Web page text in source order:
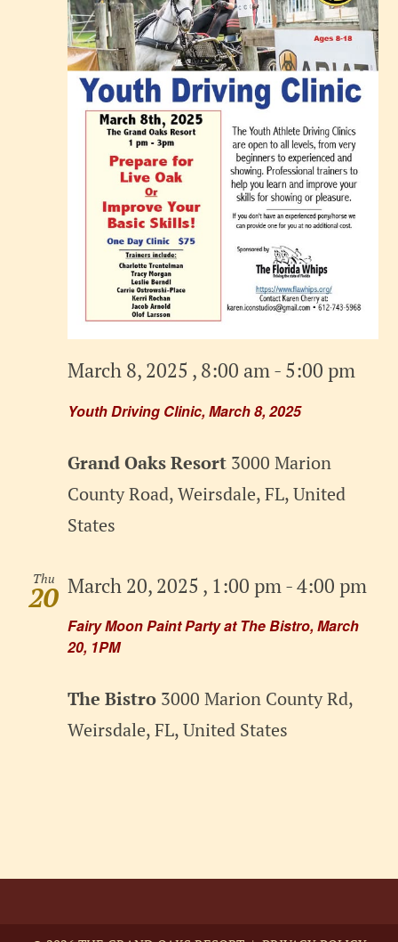
Youth Driving Clinic, March 8, 2025
March 8, 2025 , 8:00 am- 5:00 pm
Grand Oaks Resort 3000 Marion
County Road, Weirsdale, FL, United
States
Thu
20
Fairy Moon Paint Party at The Bistro, March
20, 1PM
March 20, 2025 , 1:00 pm -4:00 pm
The Bistro 3000 Marion County Rd,
Weirsdale, FL, United States